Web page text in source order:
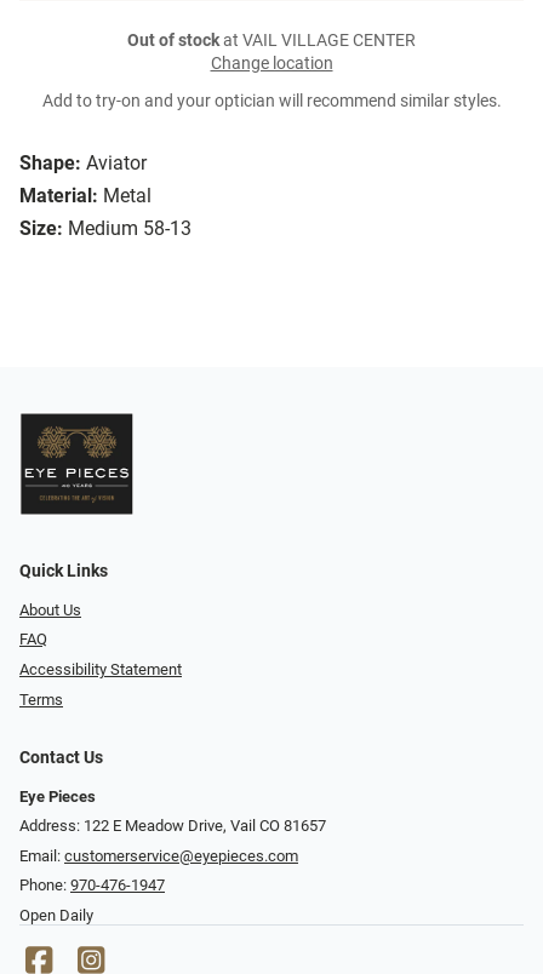
Shape: Aviator
Material: Metal
Size: Medium 58-13
Out of stockat VAIL VILLAGE CENTER
Change location
Add to try-on and your optician will recommend similar styles.
Quick Links
About Us
FAQ
Accessibility Statement
Terms
Contact Us
Eye Pieces
Address: 122 E Meadow Drive, Vail CO 81657
Email: customerservice@eyepieces.com
Phone: 970-476-1947
Open Daily